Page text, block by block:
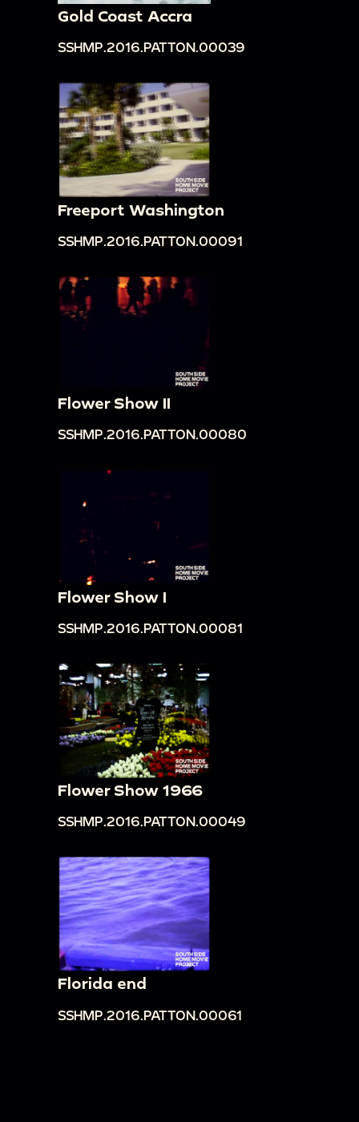
Gold Coast Accra
SSHMP.2016.PATTON.00039
Freeport Washington
SSHMP.2016.PATTON.00091
Flower Show II
SSHMP.2016.PATTON.00080
Flower Show I
SSHMP.2016.PATTON.00081
Flower Show 1966
SSHMP.2016.PATTON.00049
Florida end
SSHMP.2016.PATTON.00061